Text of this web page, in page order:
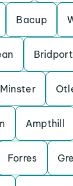
Bacup
Bridport
Minster
Ampthill
Forres